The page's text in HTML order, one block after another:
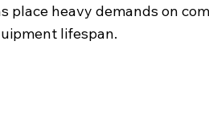
place heavy demands on
lifespan.